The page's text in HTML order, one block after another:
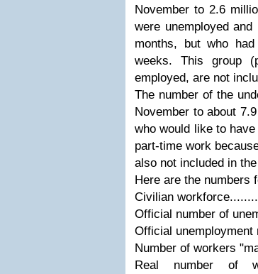
November to 2.6
were unemployed
months, but who
weeks. This group
employed, are not
The number of the
November to about
who would like to
part-time work
also not included in
Here are the numbers
Civilian
Official number of
Official
Number of workers
Real number of